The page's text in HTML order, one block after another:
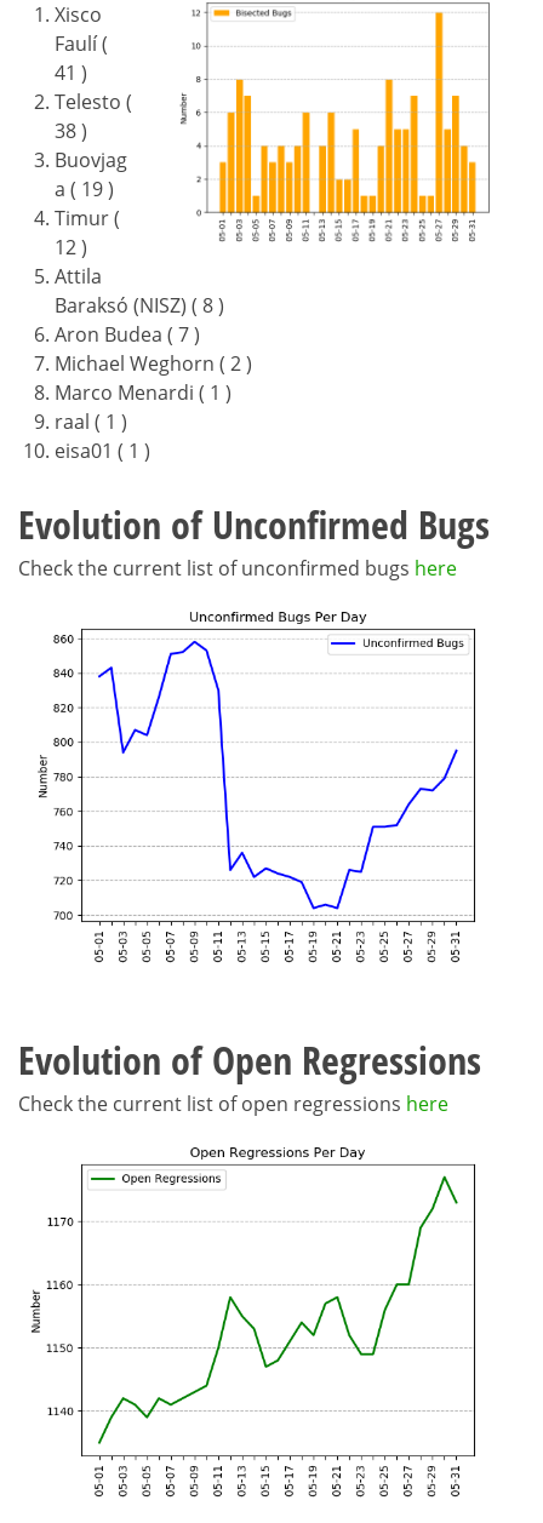
Xisco
Faulí (
41 )
Telesto (
38 )
Buovjag
a ( 19 )
Timur (
12 )
Attila
Baraksó (NISZ) ( 8 )
Aron Budea ( 7 )
Michael Weghorn ( 2 )
Marco Menardi ( 1 )
raal ( 1 )
eisa01 ( 1 )
Evolution of Unconfirmed Bugs
Check the current list of unconfirmed bugs here
Evolution of Open Regressions
Check the current list of open regressions here